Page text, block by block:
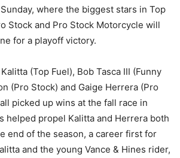
where the biggest stars in Top
Stock and Pro Stock Motorcycle will
for a playoff victory.
(Top Fuel), Bob Tasca III (Funny
(Pro Stock) and Gaige Herrera (Pro
picked up wins at the fall race in
helped propel Kalitta and Herrera both
end of the season, a career first for
and the young Vance & Hines rider,